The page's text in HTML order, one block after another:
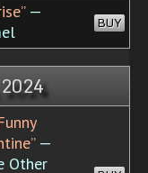
—
BUY
—
Other